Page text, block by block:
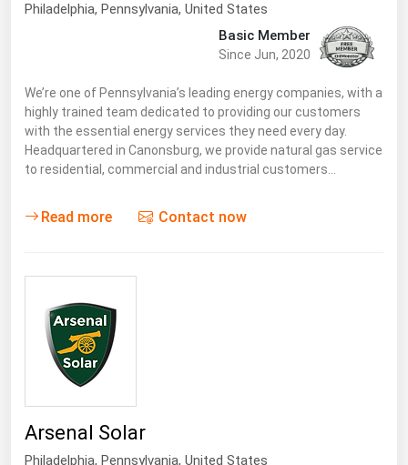
Philadelphia, Pennsylvania, United States
Basic Member
Since Jun, 2020
We’re one of Pennsylvania’s leading energy companies, with a
highly trained team dedicated to providing our customers
with the essential energy services they need every day.
Headquartered in Canonsburg, we provide natural gas service
to residential, commercial and industrial customers…
Read more Contact now
Arsenal Solar
Philadelphia, Pennsylvania, United States